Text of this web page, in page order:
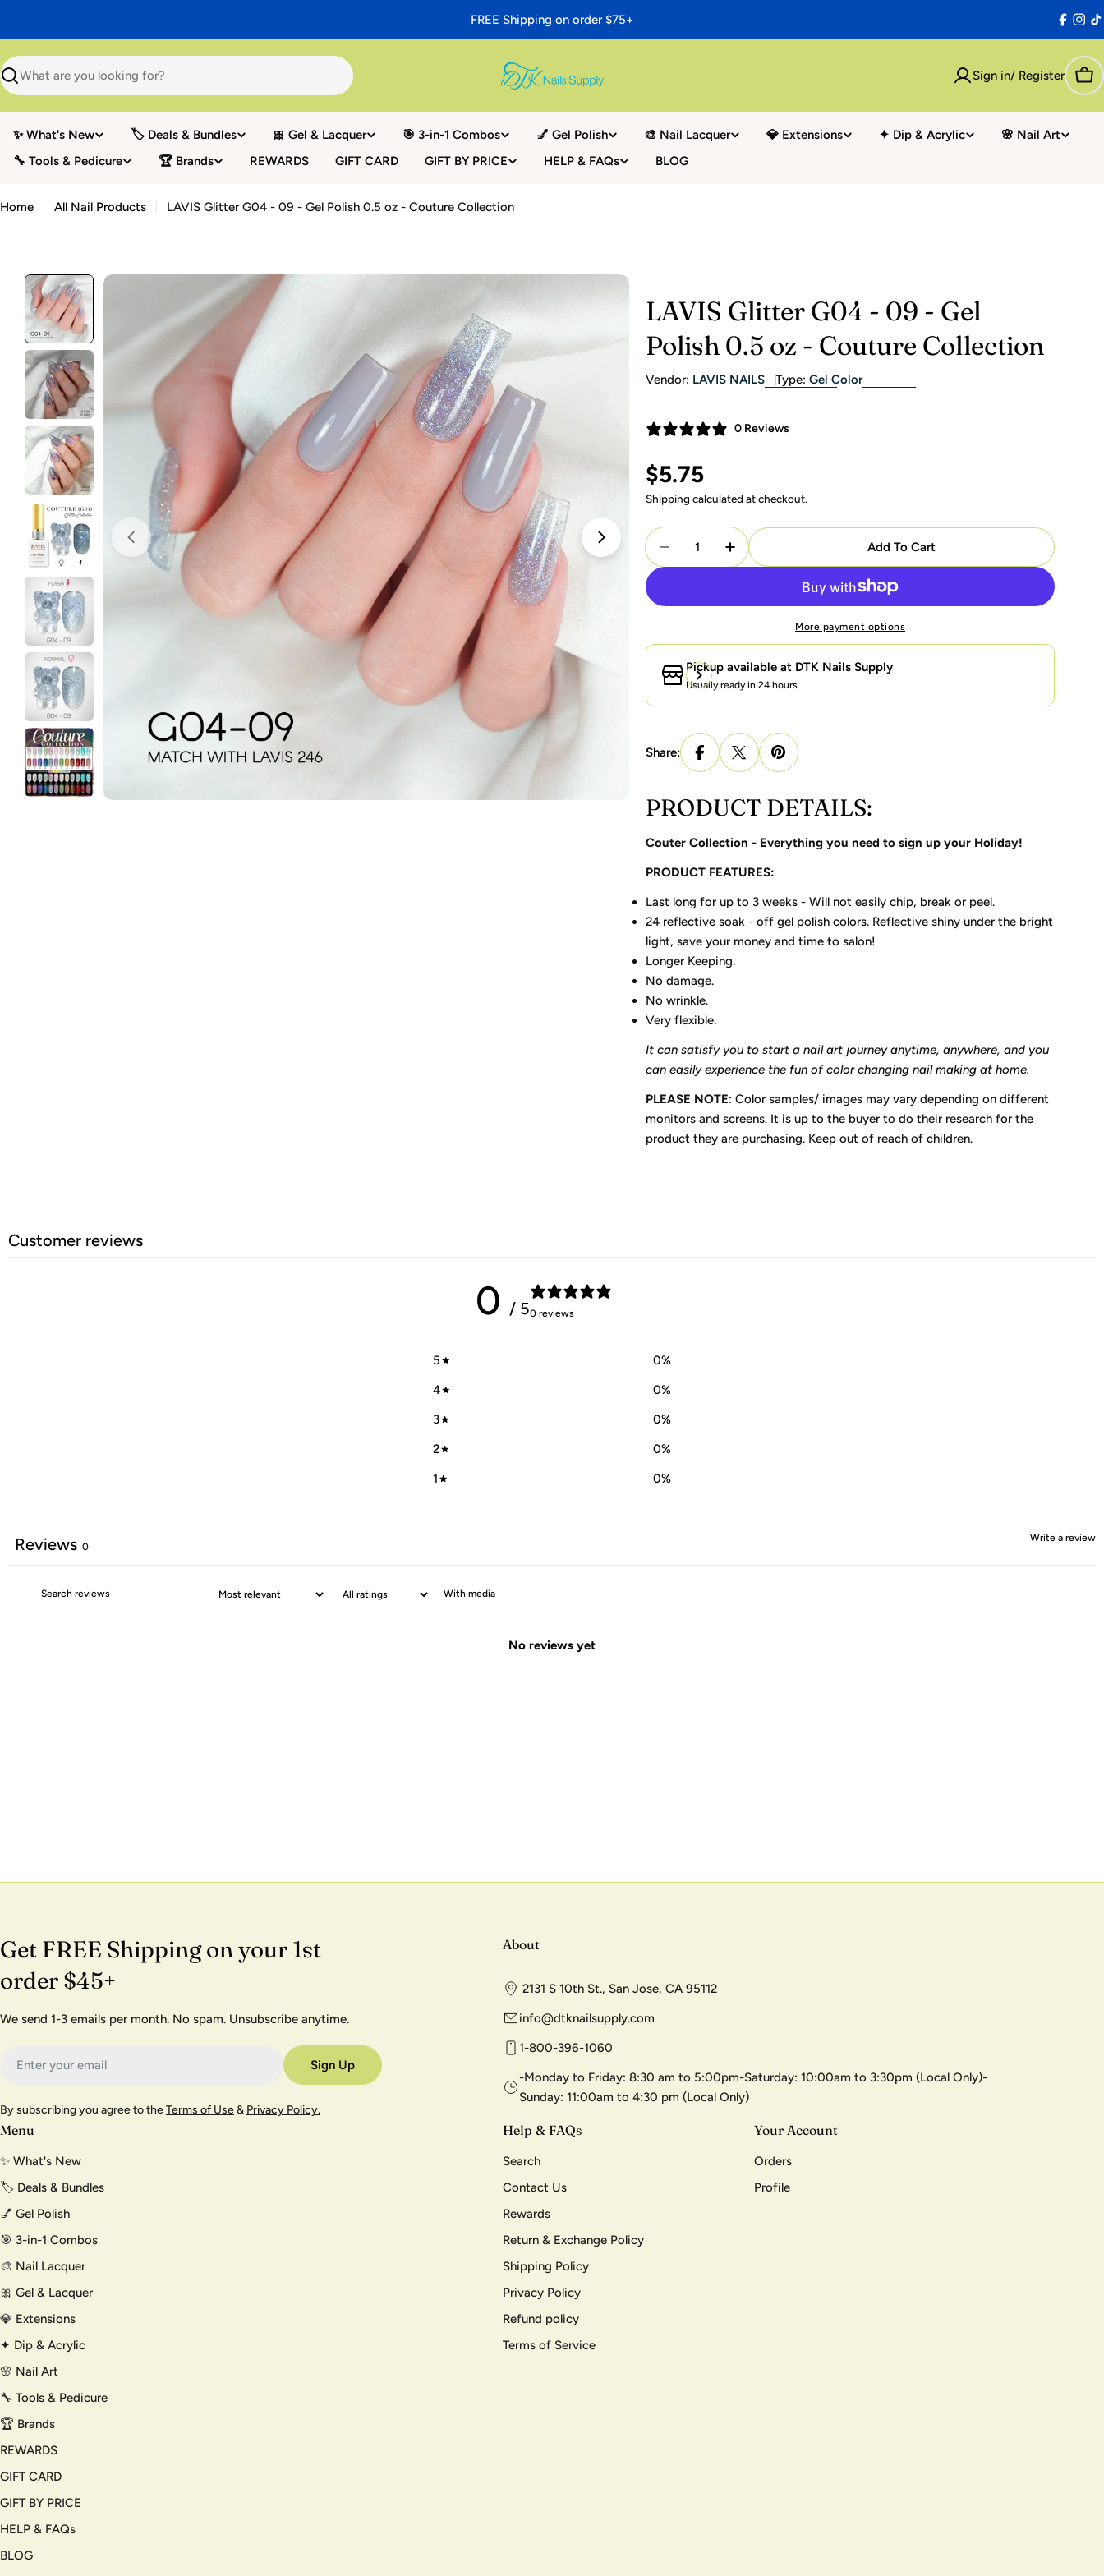
FREE Shipping on order $75+
Search
Sign in/ Register
✨ What's New 🏷️ Deals & Bundles 🎀 Gel & Lacquer 🎯 3-in-1 Combos 💅 Gel Polish 🎨 Nail Lacquer 💎 Extensions ✦ Dip & Acrylic
🌸 Nail Art
🔧 Tools & Pedicure
🏆 Brands REWARDS GIFT CARD GIFT BY PRICE HELP & FAQs BLOG
Home All Nail Products LAVIS Glitter G04 - 09 - Gel Polish 0.5 oz - Couture Collection
Open media 0 in modal Open media 1 in modal
LAVIS Glitter G04 - 09 - Gel
Polish 0.5 oz - Couture Collection
Vendor: LAVIS NAILS Type: Gel Color
0 Reviews
Regular
price
$5.75
Shipping calculated at checkout.
Quantity
Decrease Quantity For LAVIS Glitter G04 - 09 - Gel Polish 0.5
Increase Quantity For LAVIS Glitter G04 - 09 - Gel
Add To Cart
More payment options
Pickup available at DTK Nails Supply
Usually ready in 24 hours
Share:
PRODUCT DETAILS:
Couter Collection - Everything you need to sign up your Holiday!
PRODUCT FEATURES:
Last long for up to 3 weeks - Will not easily chip, break or peel.
24 reflective soak - off gel polish colors. Reflective shiny under the bright
light, save your money and time to salon!
Longer Keeping.
No damage.
No wrinkle.
Very flexible.
It can satisfy you to start a nail art journey anytime, anywhere, and you
can easily experience the fun of color changing nail making at home.
PLEASE NOTE: Color samples/ images may vary depending on different
monitors and screens. It is up to the buyer to do their research for the
product they are purchasing. Keep out of reach of children.
Customer reviews
0 / 50 reviews
5 0%
4
0%
3
0%
2
0%
1
0%
Write a review
Reviews 0
With media
No reviews yet
Get FREE Shipping on your 1st
order $45+
We send 1-3 emails per month. No spam. Unsubscribe anytime.
Sign Up
By subscribing you agree to theTerms of Use& Privacy Policy.
About
2131 S 10th St., San Jose, CA 95112
info@dtknailsupply.com
1-800-396-1060
-Monday to Friday: 8:30 am to 5:00pm-Saturday: 10:00am to 3:30pm (Local Only)-
Sunday: 11:00am to 4:30 pm (Local Only)
Menu
✨ What's New
🏷️ Deals & Bundles
💅 Gel Polish
🎯 3-in-1 Combos
🎨 Nail Lacquer
🎀 Gel & Lacquer
💎 Extensions
✦ Dip & Acrylic
🌸 Nail Art
🔧 Tools & Pedicure
🏆 Brands
REWARDS
GIFT CARD
GIFT BY PRICE
HELP & FAQs
BLOG
Help & FAQs
Search
Contact Us
Rewards
Return & Exchange Policy
Shipping Policy
Privacy Policy
Refund policy
Terms of Service
Your Account
Orders
Profile